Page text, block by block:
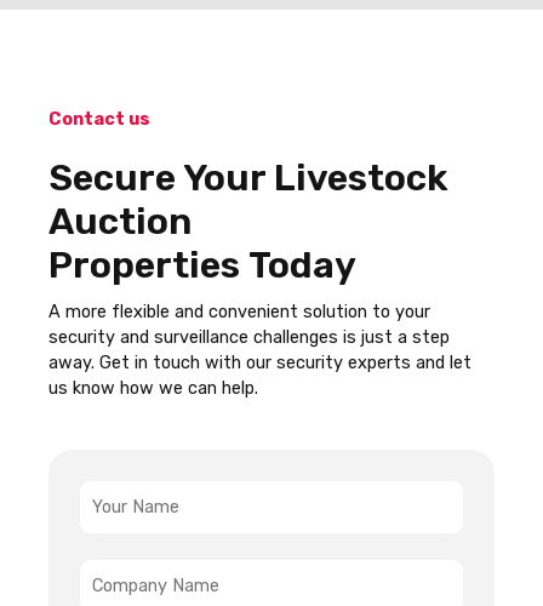
Contact us
Secure Your Livestock
Auction
Properties Today
A more flexible and convenient solution to your
security and surveillance challenges is just a step
away. Get in touch with our security experts and let
us know how we can help.